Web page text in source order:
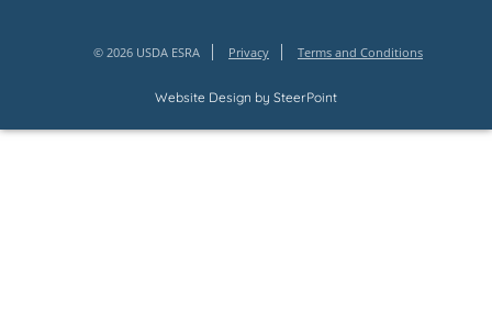
© 2026 USDA ESRA Privacy Terms and Conditions
Website Design by SteerPoint